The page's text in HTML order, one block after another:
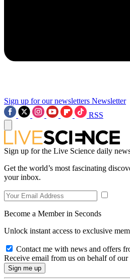
Sign up for our newsletters Newsletter
RSS
Sign up for the Live Science daily
Get the world’s most fascinating
your inbox.
Become a Member in Seconds
Unlock instant access to exclusive
Contact me with news and offers
Receive email from us on behalf of our